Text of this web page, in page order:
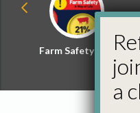
Farm Safety Hub
a